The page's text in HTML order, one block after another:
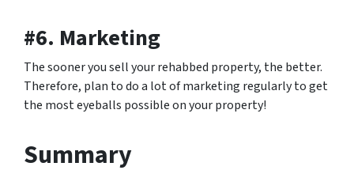
#6. Marketing
The sooner you sell your rehabbed property, the better.
Therefore, plan to do a lot of marketing regularly to get
the most eyeballs possible on your property!
Summary